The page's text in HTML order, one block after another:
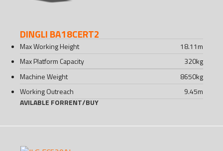
DINGLI BA18CERT2
Max Working Height 18.11m
Max Platform Capacity
320kg
Machine Weight
8650kg
Working Outreach
9.45m
AVILABLE FORRENT/BUY